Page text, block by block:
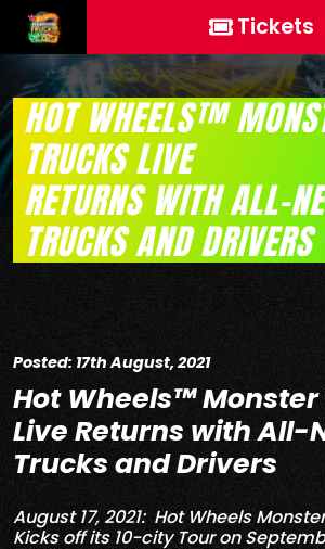
Tickets
HOT WHEELS™
TRUCKS LIVE
RETURNS WITH ALL-
TRUCKS AND DRIVERS
Posted: 17th August, 2021
Hot Wheels™
Live Returns with All-
Trucks and Drivers
August 17, 2021: Hot Wheels
Kicks off its 10-city Tour on